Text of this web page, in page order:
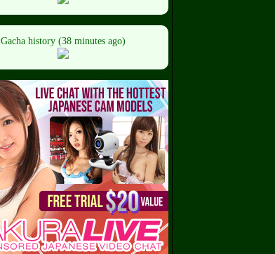
Gacha history (38 minutes ago)